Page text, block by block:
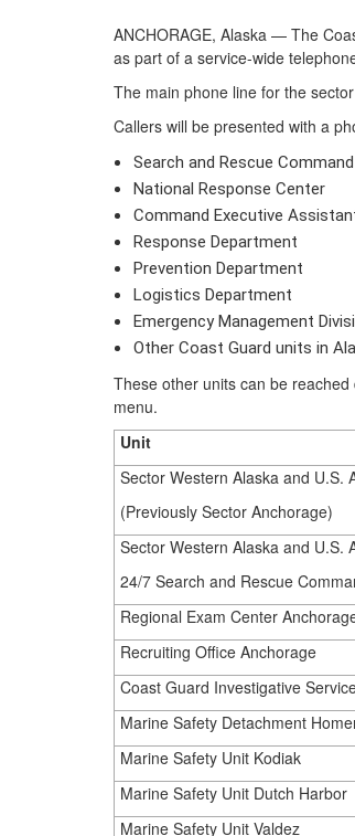
ANCHORAGE, Alaska — The
as part of a service-wide
The main phone line for the
Callers will be presented with a
Search and Rescue
National Response Center
Command Executive
Response Department
Prevention Department
Logistics Department
Emergency Management
Other Coast Guard units in
These other units can be
menu.
Unit
Sector Western Alaska and U.S.
(Previously Sector Anchorage)
Sector Western Alaska and U.S.
24/7 Search and Rescue
Regional Exam Center
Recruiting Office Anchorage
Coast Guard Investigative
Marine Safety Detachment
Marine Safety Unit Kodiak
Marine Safety Unit Dutch Harbor
Marine Safety Unit Valdez